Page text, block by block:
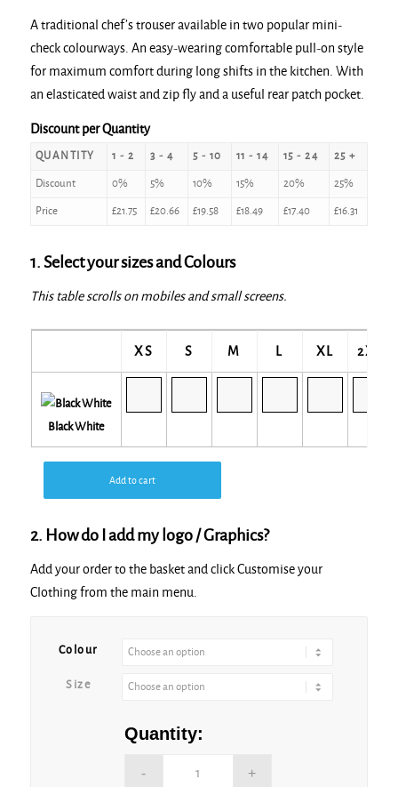
A traditional chef’s trouser available in two popular mini-
check colourways. An easy-wearing comfortable pull-on style
for maximum comfort during long shifts in the kitchen. With
an elasticated waist and zip fly and a useful rear patch pocket.
Discount per Quantity
QUANTITY 1 - 2 3 - 4 5 - 10 11 - 14 15 - 24 25 +
Discount 0% 5% 10% 15% 20% 25%
Price £21.75 £20.66 £19.58 £18.49 £17.40 £16.31
1. Select your sizes and Colours
This table scrolls on mobiles and small screens.
XS S M L XL 2XL
Black White
Add to cart
2. How do I add my logo / Graphics?
Add your order to the basket and click Customise your
Clothing from the main menu.
Colour
Size
Quantity: